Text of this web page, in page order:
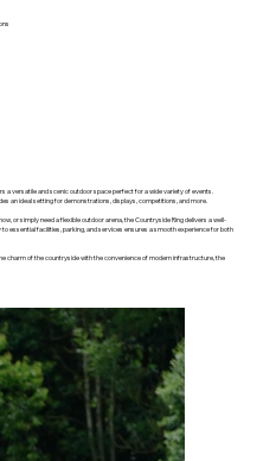
a versatile and scenic outdoor space perfect for a wide variety of events.
an ideal setting for demonstrations, displays, competitions, and more.
or simply need a flexible outdoor arena, the Countryside Ring delivers a well-
essential facilities, parking, and services ensures a smooth experience for both
charm of the countryside with the convenience of modern infrastructure, the